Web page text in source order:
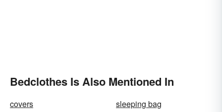
Bedclothes Is Also Mentioned In
covers
sleeping bag